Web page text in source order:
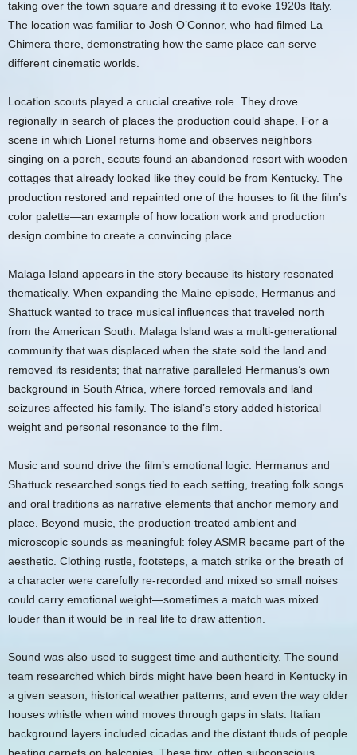
taking over the town square and dressing it to evoke 1920s Italy.
The location was familiar to Josh O’Connor, who had filmed La
Chimera there, demonstrating how the same place can serve
different cinematic worlds.
Location scouts played a crucial creative role. They drove
regionally in search of places the production could shape. For a
scene in which Lionel returns home and observes neighbors
singing on a porch, scouts found an abandoned resort with wooden
cottages that already looked like they could be from Kentucky. The
production restored and repainted one of the houses to fit the film’s
color palette—an example of how location work and production
design combine to create a convincing place.
Malaga Island appears in the story because its history resonated
thematically. When expanding the Maine episode, Hermanus and
Shattuck wanted to trace musical influences that traveled north
from the American South. Malaga Island was a multi‑generational
community that was displaced when the state sold the land and
removed its residents; that narrative paralleled Hermanus’s own
background in South Africa, where forced removals and land
seizures affected his family. The island’s story added historical
weight and personal resonance to the film.
Music and sound drive the film’s emotional logic. Hermanus and
Shattuck researched songs tied to each setting, treating folk songs
and oral traditions as narrative elements that anchor memory and
place. Beyond music, the production treated ambient and
microscopic sounds as meaningful: foley ASMR became part of the
aesthetic. Clothing rustle, footsteps, a match strike or the breath of
a character were carefully re‑recorded and mixed so small noises
could carry emotional weight—sometimes a match was mixed
louder than it would be in real life to draw attention.
Sound was also used to suggest time and authenticity. The sound
team researched which birds might have been heard in Kentucky in
a given season, historical weather patterns, and even the way older
houses whistle when wind moves through gaps in slats. Italian
background layers included cicadas and the distant thuds of people